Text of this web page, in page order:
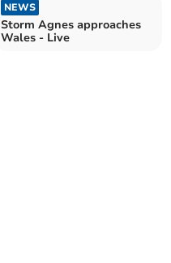
NEWS
Storm Agnes approaches
Wales - Live